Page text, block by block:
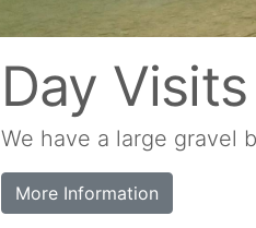
Day Visits
We have a large gravel
More Information